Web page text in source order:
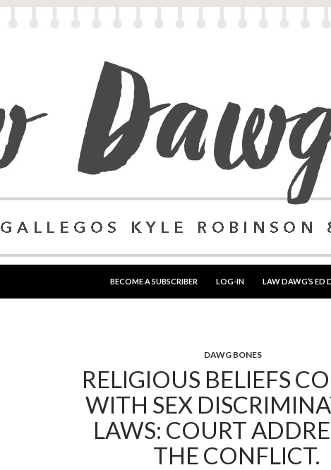
BECOME A SUBSCRIBER
LOG-IN LAW DAWG’S ED
DAWG BONES
RELIGIOUS BELIEFS
WITH SEX
LAWS: COURT
THE CONFLICT.